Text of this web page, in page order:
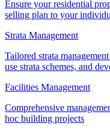
Ensure your residential
selling plan to your
Strata Management
Tailored strata
use strata schemes, and
Facilities Management
Comprehensive
hoc building projects